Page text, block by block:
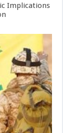
Implications